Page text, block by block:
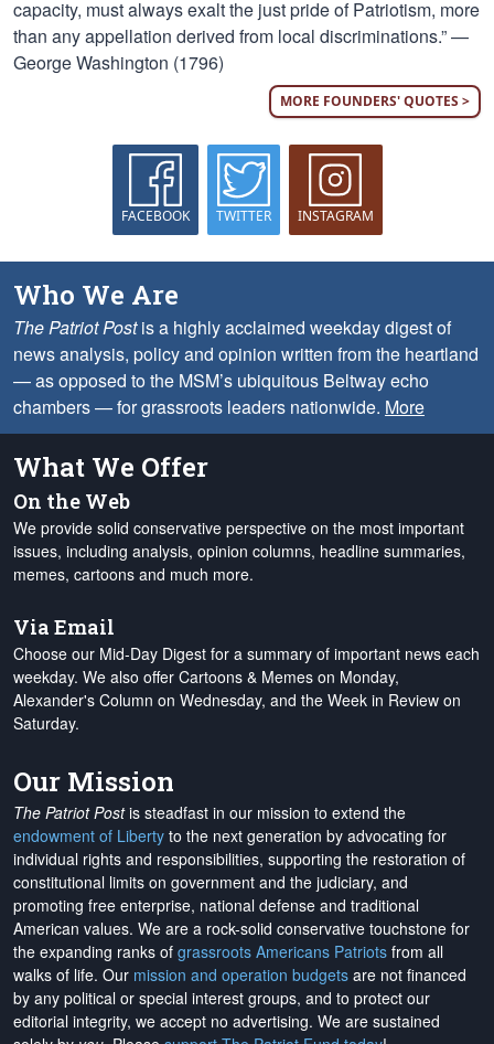
capacity, must always exalt the just pride of Patriotism, more
than any appellation derived from local discriminations.” —
George Washington (1796)
MORE FOUNDERS' QUOTES >
FACEBOOK TWITTER INSTAGRAM
Who We Are
The Patriot Postis a highly acclaimed weekday digest of
news analysis, policy and opinion written from the heartland
— as opposed to the MSM’s ubiquitous Beltway echo
chambers — for grassroots leaders nationwide. More
What We Offer
On the Web
We provide solid conservative perspective on the most important
issues, including analysis, opinion columns, headline summaries,
memes, cartoons and much more.
Via Email
Choose our Mid-Day Digest for a summary of important news each
weekday. We also offer Cartoons & Memes on Monday,
Alexander's Column on Wednesday, and the Week in Review on
Saturday.
Our Mission
The Patriot Postis steadfast in our mission to extend the
endowment of Liberty to the next generation by advocating for
individual rights and responsibilities, supporting the restoration of
constitutional limits on government and the judiciary, and
promoting free enterprise, national defense and traditional
American values. We are a rock-solid conservative touchstone for
the expanding ranks of grassroots Americans Patriots from all
walks of life. Our mission and operation budgets are not financed
by any political or special interest groups, and to protect our
editorial integrity, we accept no advertising. We are sustained